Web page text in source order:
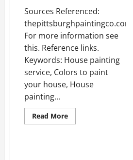
Sources Referenced:
thepittsburghpaintingco.com
For more information see
this. Reference links.
Keywords: House painting
service, Colors to paint
your house, House
painting...
Read MoreRead
more
Uncategorized